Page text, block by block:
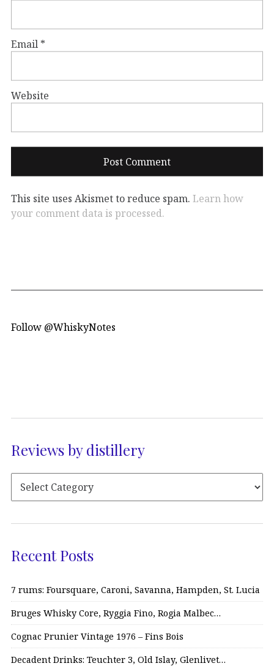
Email *
Website
This site uses Akismet to reduce spam. Learn how
your comment data is processed.
Follow @WhiskyNotes
Reviews by distillery
Recent Posts
7 rums: Foursquare, Caroni, Savanna, Hampden, St. Lucia
Bruges Whisky Core, Ryggia Fino, Rogia Malbec…
Cognac Prunier Vintage 1976 – Fins Bois
Decadent Drinks: Teuchter 3, Old Islay, Glenlivet…